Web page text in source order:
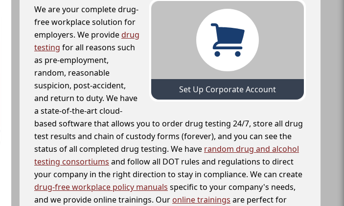
Set Up Corporate Account
We are your complete drug-
free workplace solution for
employers. We providedrug
testing for all reasons such
as pre-employment,
random, reasonable
suspicion, post-accident,
and return to duty. We have
a state-of-the-art cloud-
based software that allows you to order drug testing 24/7, store all drug
test results and chain of custody forms (forever), and you can see the
status of all completed drug testing. We have random drug and alcohol
testing consortiums and follow all DOT rules and regulations to direct
your company in the right direction to stay in compliance. We can create
drug-free workplace policy manuals specific to your company's needs,
and we provide online trainings. Our online trainings are perfect for